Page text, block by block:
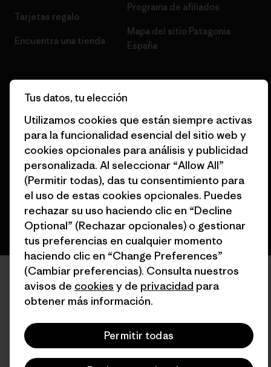
Tarjetas regalo
Encuentra una tienda
Programa de afiliados
Mapa del sitio Patagonia
España
© 2026 Patagonia, Inc. Todos los derechos reservados.
español
Tus datos, tu elección
Utilizamos cookies que están siempre activas
para la funcionalidad esencial del sitio web y
cookies opcionales para análisis y publicidad
personalizada. Al seleccionar “Allow All”
(Permitir todas), das tu consentimiento para
el uso de estas cookies opcionales. Puedes
rechazar su uso haciendo clic en “Decline
Optional” (Rechazar opcionales) o gestionar
tus preferencias en cualquier momento
haciendo clic en “Change Preferences”
(Cambiar preferencias). Consulta nuestros
avisos de cookies y de privacidad para
obtener más información.
Permitir todas